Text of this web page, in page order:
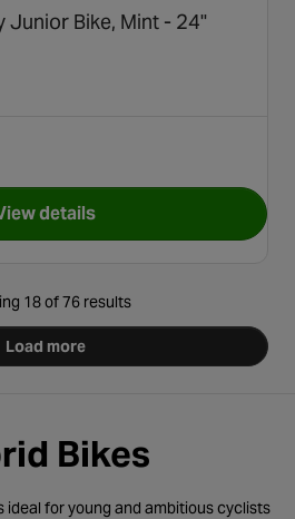
Junior Bike, Mint - 24"
details
for Pendleton Somerby
18 of 76 results
Load more
Bikes
ideal for young and ambitious cyclists